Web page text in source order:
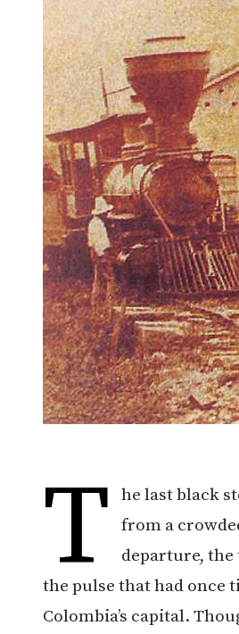
T he last black
from a
departure,
the pulse that had once
Colombia’s capital.